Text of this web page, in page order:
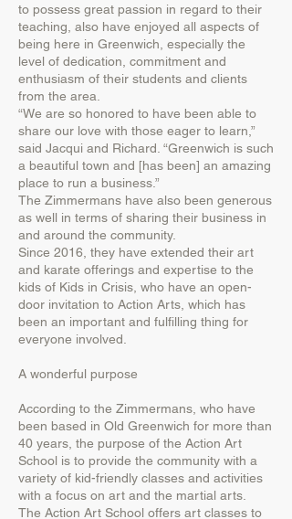
to possess great passion in regard to their
teaching, also have enjoyed all aspects of
being here in Greenwich, especially the
level of dedication, commitment and
enthusiasm of their students and clients
from the area.
“We are so honored to have been able to
share our love with those eager to learn,”
said Jacqui and Richard. “Greenwich is such
a beautiful town and [has been] an amazing
place to run a business.”
The Zimmermans have also been generous
as well in terms of sharing their business in
and around the community.
Since 2016, they have extended their art
and karate offerings and expertise to the
kids of Kids in Crisis, who have an open-
door invitation to Action Arts, which has
been an important and fulfilling thing for
everyone involved.
A wonderful purpose
According to the Zimmermans, who have
been based in Old Greenwich for more than
40 years, the purpose of the Action Art
School is to provide the community with a
variety of kid-friendly classes and activities
with a focus on art and the martial arts.
The Action Art School offers art classes to